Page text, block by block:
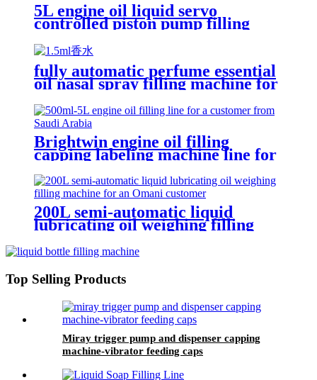
5L engine oil liquid servo
controlled piston pump filling
capping double sides labeling film
wrapping machine line for a
Belarusian customer
fully automatic perfume essential
oil nasal spray filling machine for
packaging production line
Brightwin engine oil filling
capping labeling machine line for
a customer from Saudi Arabia
200L semi-automatic liquid
lubricating oil weighing filling
Top Selling Products
Miray trigger pump and dispenser capping
machine-vibrator feeding caps